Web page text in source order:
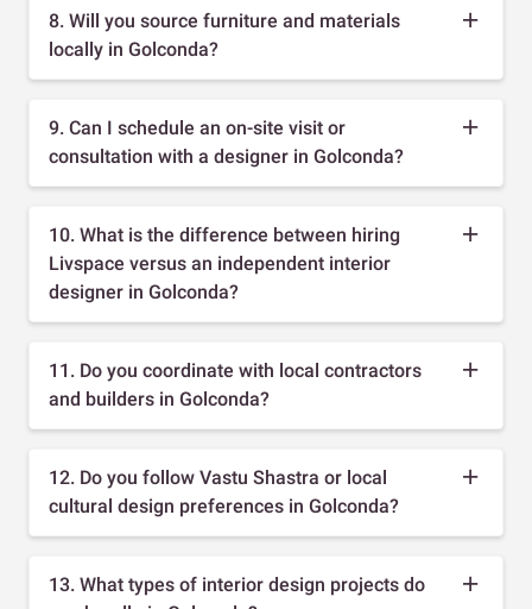
8. Will you source furniture and materials
locally in Golconda?
9. Can I schedule an on-site visit or
consultation with a designer in Golconda?
10. What is the difference between hiring
Livspace versus an independent interior
designer in Golconda?
11. Do you coordinate with local contractors
and builders in Golconda?
12. Do you follow Vastu Shastra or local
cultural design preferences in Golconda?
13. What types of interior design projects do